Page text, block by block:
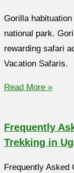
Gorilla
national park.
rewarding safari
Vacation Safaris.
Read More »
Frequently
Trekking in
Frequently Asked